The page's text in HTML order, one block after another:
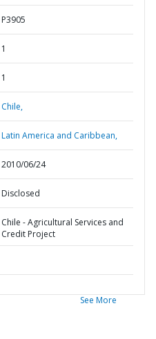
P3905
1
1
Chile,
Latin America and Caribbean,
2010/06/24
Disclosed
Chile - Agricultural Services and
Credit Project
See More